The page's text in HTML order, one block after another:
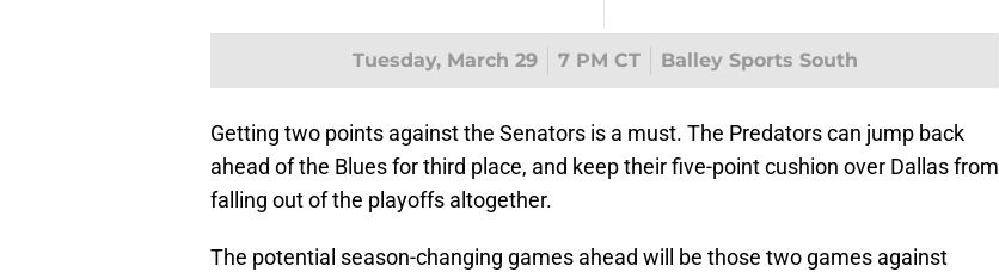
Tuesday, March 29 7 PM CT Balley Sports South
Getting two points against the Senators is a must. The Predators can jump back
ahead of the Blues for third place, and keep their five-point cushion over Dallas from
falling out of the playoffs altogether.
The potential season-changing games ahead will be those two games against